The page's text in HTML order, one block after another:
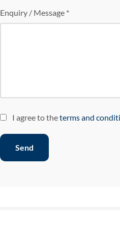
Enquiry / Message *
I agree to theterms and
Send